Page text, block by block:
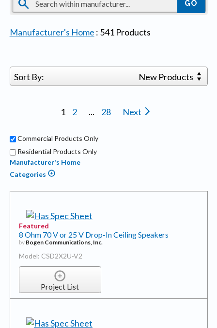
Manufacturer's Home : 541Products
Sort By: New Products
1 2 ... 28 Next
Commercial Products Only
Residential Products Only
Manufacturer's Home
Categories
Featured
8 Ohm 70 V or 25 V Drop-In Ceiling Speakers
by Bogen Communications, Inc.
Model: CSD2X2U-V2
Project List